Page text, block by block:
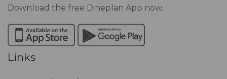
Download the free Dineplan App now.
Links